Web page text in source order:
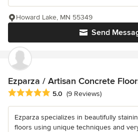
Send
Howard Lake, MN 55349
Ezparza / Artisan Concrete
Average rating: 5 out of 5 stars
5.0 (9 Reviews)
Ezparza specializes in beautifully
floors using unique techniques and